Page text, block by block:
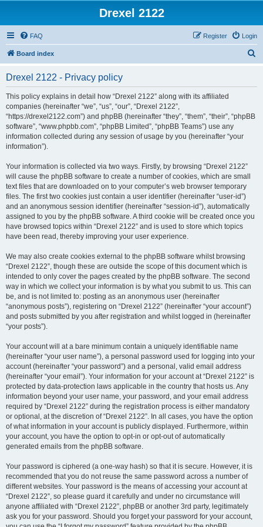
Drexel 2122
FAQ Login
Register
Board index
Drexel 2122 - Privacy policy
This policy explains in detail how “Drexel 2122” along with its affiliated
companies (hereinafter “we”, “us”, “our”, “Drexel 2122”,
“https://drexel2122.com”) and phpBB (hereinafter “they”, “them”, “their”, “phpBB
software”, “www.phpbb.com”, “phpBB Limited”, “phpBB Teams”) use any
information collected during any session of usage by you (hereinafter “your
information”).
Your information is collected via two ways. Firstly, by browsing “Drexel 2122”
will cause the phpBB software to create a number of cookies, which are small
text files that are downloaded on to your computer’s web browser temporary
files. The first two cookies just contain a user identifier (hereinafter “user-id”)
and an anonymous session identifier (hereinafter “session-id”), automatically
assigned to you by the phpBB software. A third cookie will be created once you
have browsed topics within “Drexel 2122” and is used to store which topics
have been read, thereby improving your user experience.
We may also create cookies external to the phpBB software whilst browsing
“Drexel 2122”, though these are outside the scope of this document which is
intended to only cover the pages created by the phpBB software. The second
way in which we collect your information is by what you submit to us. This can
be, and is not limited to: posting as an anonymous user (hereinafter
“anonymous posts”), registering on “Drexel 2122” (hereinafter “your account”)
and posts submitted by you after registration and whilst logged in (hereinafter
“your posts”).
Your account will at a bare minimum contain a uniquely identifiable name
(hereinafter “your user name”), a personal password used for logging into your
account (hereinafter “your password”) and a personal, valid email address
(hereinafter “your email”). Your information for your account at “Drexel 2122” is
protected by data-protection laws applicable in the country that hosts us. Any
information beyond your user name, your password, and your email address
required by “Drexel 2122” during the registration process is either mandatory
or optional, at the discretion of “Drexel 2122”. In all cases, you have the option
of what information in your account is publicly displayed. Furthermore, within
your account, you have the option to opt-in or opt-out of automatically
generated emails from the phpBB software.
Your password is ciphered (a one-way hash) so that it is secure. However, it is
recommended that you do not reuse the same password across a number of
different websites. Your password is the means of accessing your account at
“Drexel 2122”, so please guard it carefully and under no circumstance will
anyone affiliated with “Drexel 2122”, phpBB or another 3rd party, legitimately
ask you for your password. Should you forget your password for your account,